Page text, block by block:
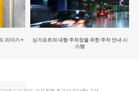
리더기 +
싱가포르의 대형 주차장을 위한 주차 안내 시
스템